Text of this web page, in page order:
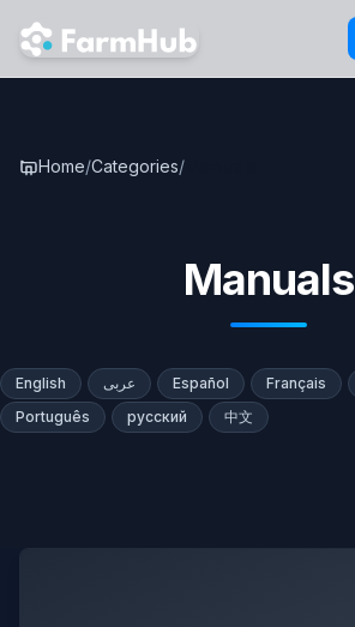
Skip to main content
Home/Categories/
Manuals
English عربى Español Français
Português
русский 中文